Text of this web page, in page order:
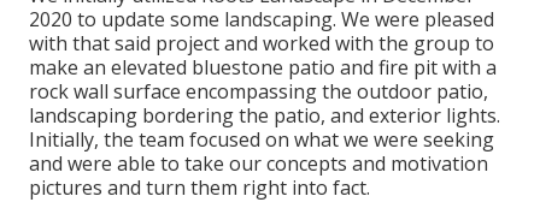
2020 to update some landscaping. We were pleased
with that said project and worked with the group to
make an elevated bluestone patio and fire pit with a
rock wall surface encompassing the outdoor patio,
landscaping bordering the patio, and exterior lights.
Initially, the team focused on what we were seeking
and were able to take our concepts and motivation
pictures and turn them right into fact.